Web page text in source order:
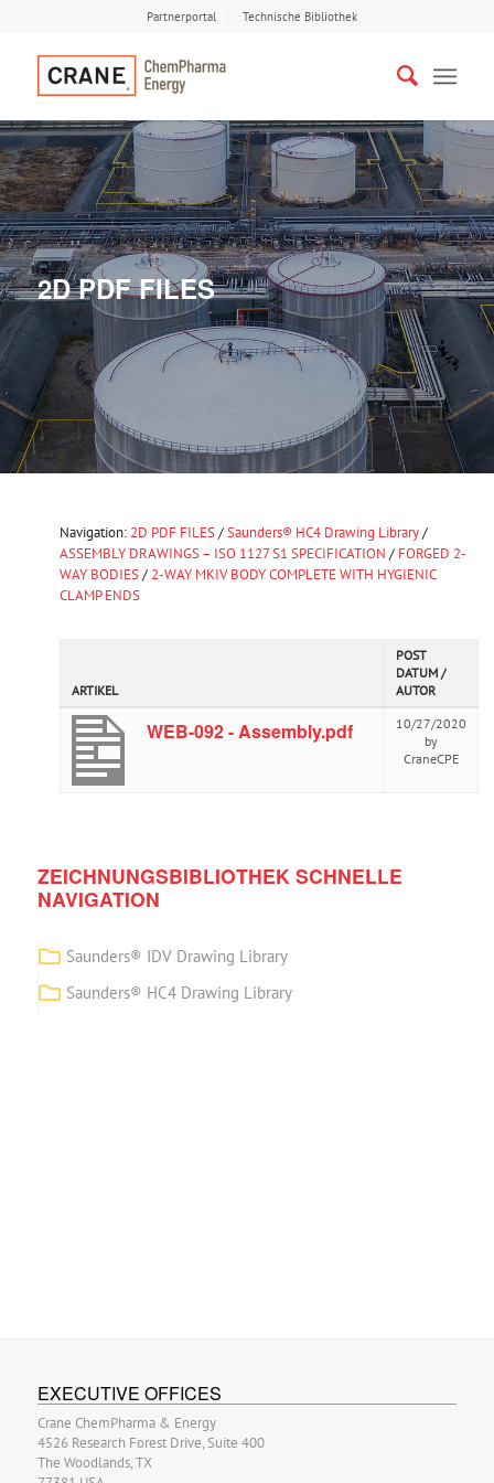
Partnerportal Technische Bibliothek
2D PDF FILES
Navigation: 2D PDF FILES/Saunders® HC4 Drawing Library/
ASSEMBLY DRAWINGS – ISO 1127 S1 SPECIFICATION / FORGED 2-
WAY BODIES/ 2-WAY MKIV BODY COMPLETE WITH HYGIENIC
CLAMP ENDS
ARTIKEL
POST
DATUM /
AUTOR
WEB-092 - Assembly.pdf
10/27/2020
by
CraneCPE
ZEICHNUNGSBIBLIOTHEK SCHNELLE
NAVIGATION
Saunders® IDV Drawing Library
Saunders® HC4 Drawing Library
EXECUTIVE OFFICES
Crane ChemPharma & Energy
4526 Research Forest Drive, Suite 400
The Woodlands, TX